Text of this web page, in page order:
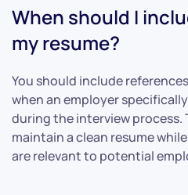
When should I
my resume?
You should include
when an employer
during the interview process.
maintain a clean resume
are relevant to potential